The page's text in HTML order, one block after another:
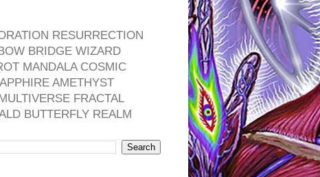
RESURRECTION
BRIDGE WIZARD
MANDALA COSMIC
AMETHYST
FRACTAL
BUTTERFLY REALM